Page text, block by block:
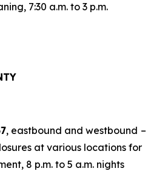
7:30 a.m. to 3 p.m.
, eastbound and westbound –
at various locations for
8 p.m. to 5 a.m. nights